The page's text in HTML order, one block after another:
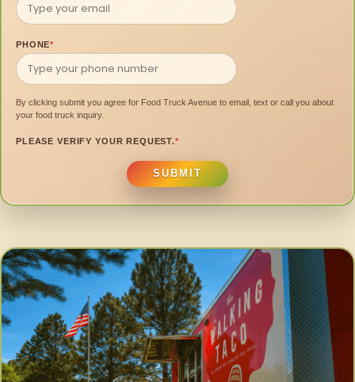
PHONE*
By clicking submit you agree for Food Truck Avenue to email, text or call you about
your food truck inquiry.
PLEASE VERIFY YOUR REQUEST.*
SUBMIT